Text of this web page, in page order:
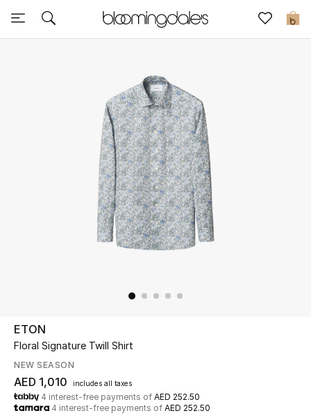
0
Sale
Further Reductions
UP TO 70% OFF
Shop Now
New In
ETON
Floral Signature Twill Shirt
NEW SEASON
AED 1,010 includes all taxes
4 interest-free payments of AED 252.50
4 interest-free payments of AED 252.50